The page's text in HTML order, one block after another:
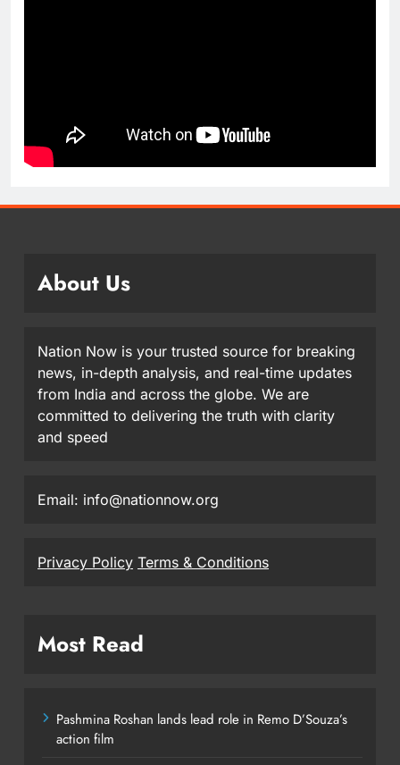
About Us
Nation Now is your trusted source for breaking
news, in-depth analysis, and real-time updates
from India and across the globe. We are
committed to delivering the truth with clarity
and speed
Email: info@nationnow.org
Privacy Policy Terms & Conditions
Most Read
Pashmina Roshan lands lead role in Remo D’Souza’s
action film